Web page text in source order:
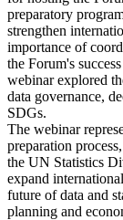
preparatory
strengthen
importance of
the Forum's
webinar explored
data governance,
SDGs.
The webinar
preparation
the UN Statistics
expand
future of data and
planning and